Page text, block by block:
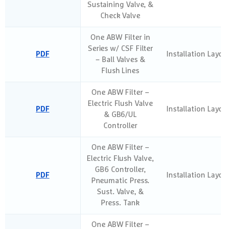
Sustaining Valve, &
Check Valve
PDF
One ABW Filter in
Series w/ CSF Filter
– Ball Valves &
Flush Lines
Installation
PDF
One ABW Filter –
Electric Flush Valve
& GB6/UL
Controller
Installation
PDF
One ABW Filter –
Electric Flush Valve,
GB6 Controller,
Pneumatic Press.
Sust. Valve, &
Press. Tank
Installation
One ABW Filter –